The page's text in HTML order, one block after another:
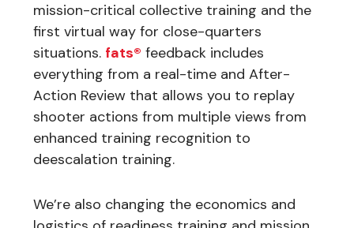
mission-critical collective training and the
first virtual way for close-quarters
situations. fats® feedback includes
everything from a real-time and After-
Action Review that allows you to replay
shooter actions from multiple views from
enhanced training recognition to
deescalation training.
We’re also changing the economics and